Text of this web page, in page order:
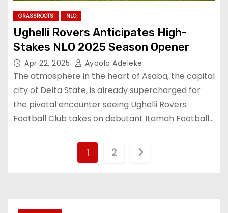
GRASSROOTS NLO
Ughelli Rovers Anticipates High-
Stakes NLO 2025 Season Opener
Apr 22, 2025 Ayoola Adeleke
The atmosphere in the heart of Asaba, the capital
city of Delta State, is already supercharged for
the pivotal encounter seeing Ughelli Rovers
Football Club takes on debutant Itamah Football…
1 2